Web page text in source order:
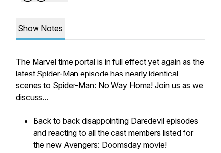
Show Notes
The Marvel time portal is in full effect yet again as the
latest Spider-Man episode has nearly identical
scenes to Spider-Man: No Way Home! Join us as we
discuss...
Back to back disappointing Daredevil episodes
and reacting to all the cast members listed for
the new Avengers: Doomsday movie!